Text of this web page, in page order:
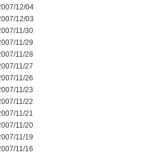
12/04
12/03
11/30
11/29
11/28
11/27
11/26
11/23
11/22
11/21
11/20
11/19
11/16